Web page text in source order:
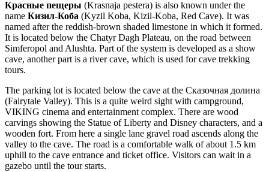
Красные пещеры (Krasnaja pestera) is also known under the
name Кизил-Коба (Kyzil Koba, Kizil-Koba, Red Cave). It was
named after the reddish-brown shaded limestone in which it formed.
It is located below the Chatyr Dagh Plateau, on the road between
Simferopol and Alushta. Part of the system is developed as a show
cave, another part is a river cave, which is used for cave trekking
tours.
The parking lot is located below the cave at the Сказочная долина
(Fairytale Valley). This is a quite weird sight with campground,
VIKING cinema and entertainment complex. There are wood
carvings showing the Statue of Liberty and Disney characters, and a
wooden fort. From here a single lane gravel road ascends along the
valley to the cave. The road is a comfortable walk of about 1.5 km
uphill to the cave entrance and ticket office. Visitors can wait in a
gazebo until the tour starts.